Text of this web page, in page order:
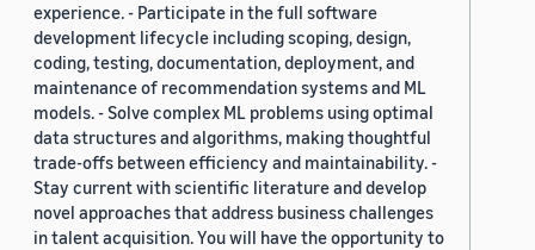
experience. - Participate in the full software
development lifecycle including scoping, design,
coding, testing, documentation, deployment, and
maintenance of recommendation systems and ML
models. - Solve complex ML problems using optimal
data structures and algorithms, making thoughtful
trade-offs between efficiency and maintainability. -
Stay current with scientific literature and develop
novel approaches that address business challenges
in talent acquisition. You will have the opportunity to